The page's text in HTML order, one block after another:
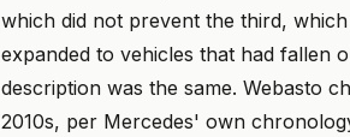
which did not prevent the third,
expanded to vehicles that had fallen
description was the same. Webasto
2010s, per Mercedes' own